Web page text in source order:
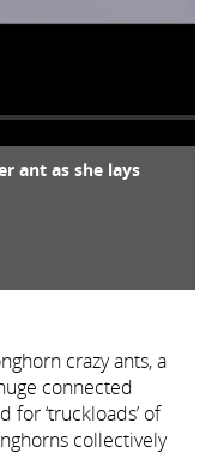
ant as she lays
Année de
crazy ants, a
connected
for ‘truckloads’ of
collectively